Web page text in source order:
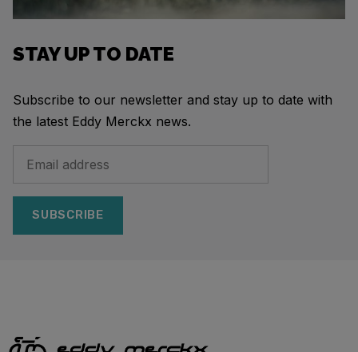
STAY UP TO DATE
Subscribe to our newsletter and stay up to date with
the latest Eddy Merckx news.
SUBSCRIBE